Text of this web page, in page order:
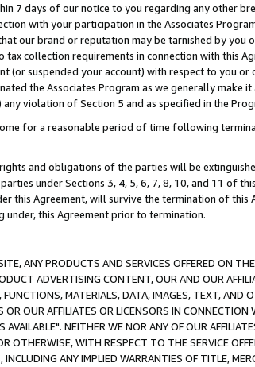
7 days of our notice to you regarding any other
with your participation in the Associates
our brand or reputation may be tarnished by you
tax collection requirements in connection with this
(or suspended your account) with respect to you
the Associates Program as we generally
violation of Section 5 and as specified in the
for a reasonable period of time following
and obligations of the parties will be
under Sections 3, 4, 5, 6, 7, 8, 10, and 11 of
this Agreement, will survive the termination of
this Agreement prior to termination.
ANY PRODUCTS AND SERVICES OFFERED ON
ADVERTISING CONTENT, OUR AND OUR
MATERIALS, DATA, IMAGES, TEXT,
OR OUR AFFILIATES OR LICENSORS IN
AVAILABLE". NEITHER WE NOR ANY OF OUR
OTHERWISE, WITH RESPECT TO THE SERVICE
ANY IMPLIED WARRANTIES OF TITLE,